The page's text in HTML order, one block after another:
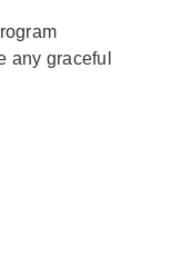
any graceful